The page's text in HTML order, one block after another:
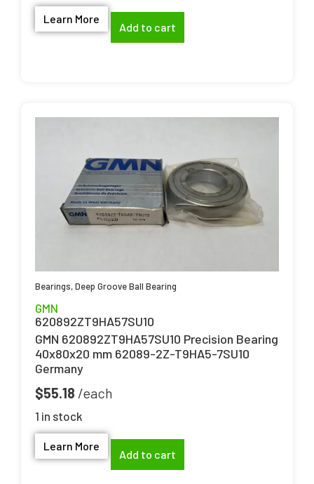
Learn More
Add to cart
Bearings,Deep Groove Ball Bearing
GMN
620892ZT9HA57SU10
GMN 620892ZT9HA57SU10 Precision Bearing
40x80x20 mm 62089-2Z-T9HA5-7SU10
Germany
$55.18
1 in stock
Learn More
Add to cart